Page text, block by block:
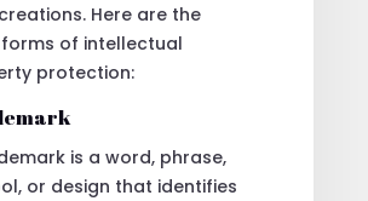
Here are the
of intellectual
protection:
is a word, phrase,
or design that identifies